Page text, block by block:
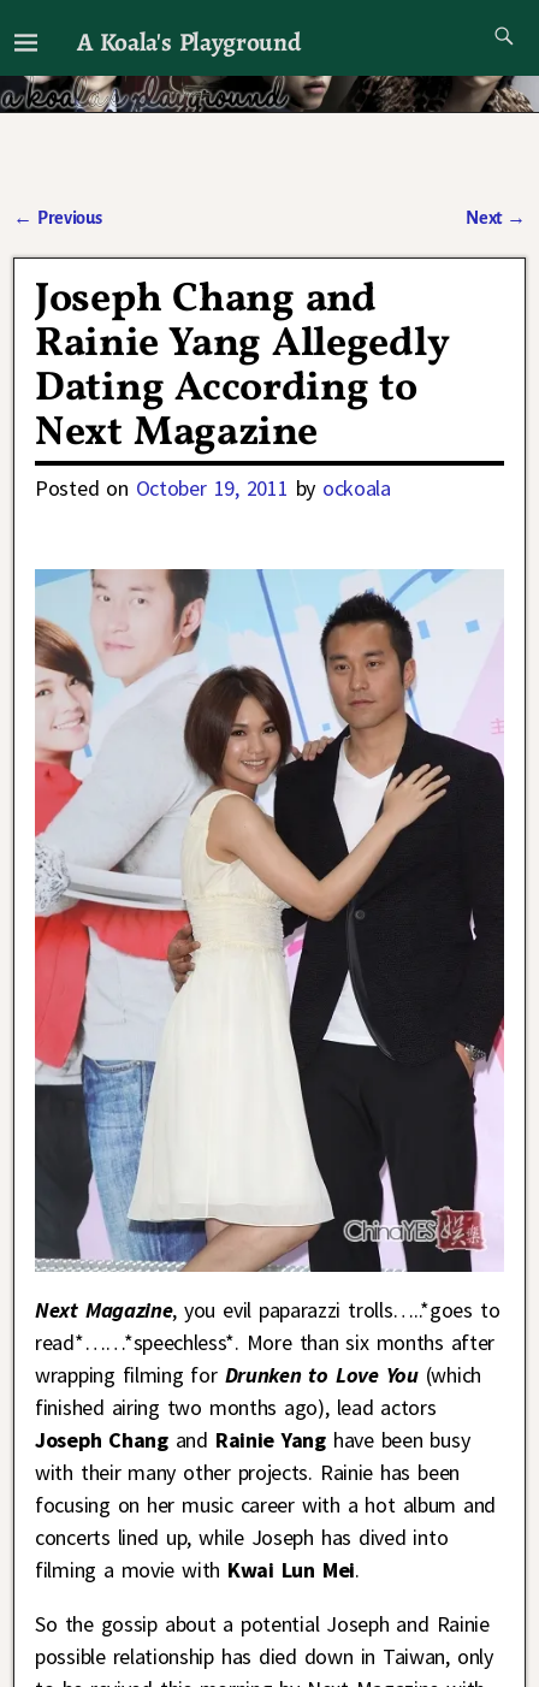
A Koala's Playground
I'll talk about dramas if I want to
← Previous Next →
Joseph Chang and
Rainie Yang Allegedly
Dating According to
Next Magazine
Posted on October 19, 2011 by ockoala
Next Magazine, you evil paparazzi trolls…..*goes to
read*……*speechless*. More than six months after
wrapping filming for Drunken to Love You(which
finished airing two months ago), lead actors
Joseph Changand Rainie Yanghave been busy
with their many other projects. Rainie has been
focusing on her music career with a hot album and
concerts lined up, while Joseph has dived into
filming a movie with Kwai Lun Mei.
So the gossip about a potential Joseph and Rainie
possible relationship has died down in Taiwan, only